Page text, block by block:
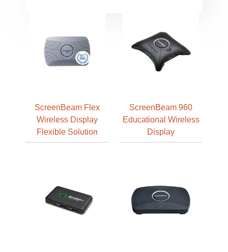
ScreenBeam Flex
Wireless Display
Flexible Solution
ScreenBeam 960
Educational Wireless
Display